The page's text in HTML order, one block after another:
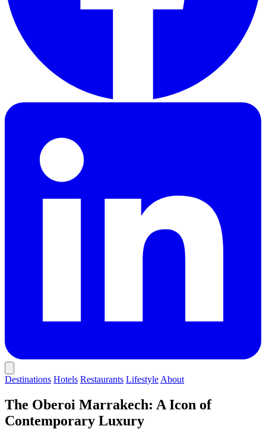
Destinations Hotels Restaurants Lifestyle About
The Oberoi Marrakech: A Icon of
Contemporary Luxury